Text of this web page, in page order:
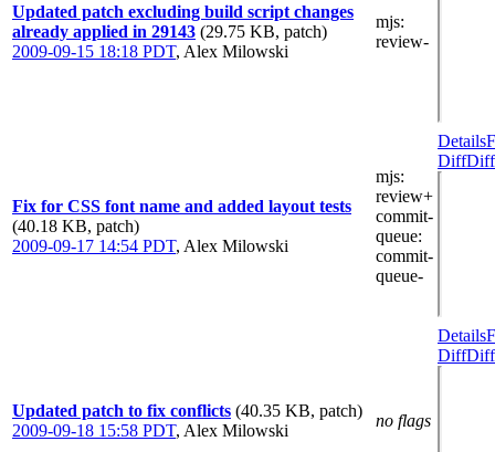
Updated patch excluding build script changes
already applied in 29143 (29.75 KB, patch)
2009-09-15 18:18 PDT, Alex Milowski
mjs:
review-
Fix for CSS font name and added layout tests
(40.18 KB, patch)
2009-09-17 14:54 PDT, Alex Milowski
mjs:
review+
commit-
queue:
commit-
queue-
Details
DiffDiff
Updated patch to fix conflicts (40.35 KB, patch)
2009-09-18 15:58 PDT, Alex Milowski
no flags
Details
DiffDiff